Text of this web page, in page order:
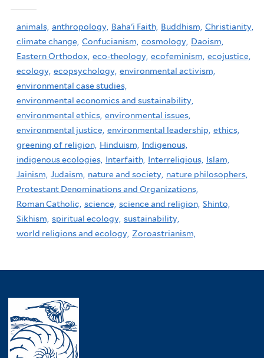
animals, anthropology, Baha'i Faith, Buddhism, Christianity,
climate change, Confucianism, cosmology, Daoism,
Eastern Orthodox, eco-theology, ecofeminism, ecojustice,
ecology, ecopsychology, environmental activism,
environmental case studies,
environmental economics and sustainability,
environmental ethics, environmental issues,
environmental justice, environmental leadership, ethics,
greening of religion, Hinduism,
Indigenous,
indigenous ecologies, Interfaith, Interreligious, Islam,
Jainism, Judaism, nature and society, nature philosophers,
Protestant Denominations and Organizations,
Roman Catholic, science, science and religion, Shinto,
Sikhism, spiritual ecology, sustainability,
world religions and ecology, Zoroastrianism,